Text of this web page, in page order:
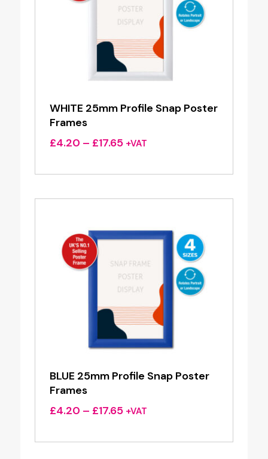
WHITE 25mm Profile Snap Poster
Frames
£4.20 – £17.65Price
£4.20
£17.65
+VAT
BLUE 25mm Profile Snap Poster
Frames
£4.20 – £17.65Price
£4.20
+VAT